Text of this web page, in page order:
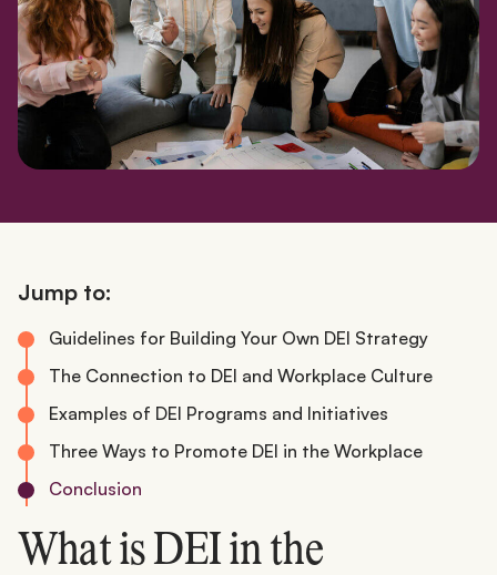
Jump to:
Guidelines for Building Your Own DEI Strategy
The Connection to DEI and Workplace Culture
Examples of DEI Programs and Initiatives
Three Ways to Promote DEI in the Workplace
Conclusion
What is DEI in the